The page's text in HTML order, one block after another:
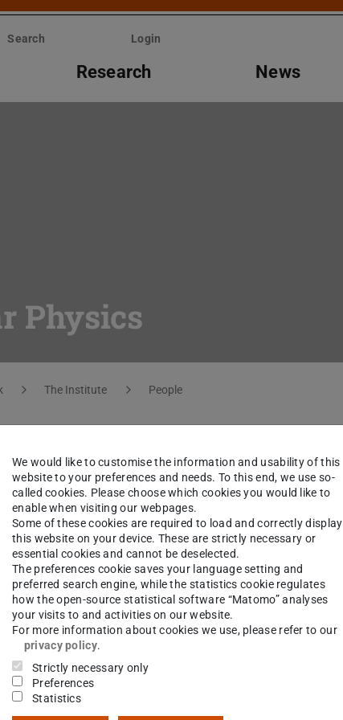
Search Login
Research News
Physics
The Institute People
Dr. Bengt Friman
1
Darmstadt
We would like to customise the information and usability of this
website to your preferences and needs. To this end, we use so-
called cookies. Please choose which cookies you would like to
enable when visiting our webpages.
Some of these cookies are required to load and correctly display
this website on your device. These are strictly necessary or
essential cookies and cannot be deselected.
The preferences cookie saves your language setting and
preferred search engine, while the statistics cookie regulates
how the open-source statistical software “Matomo” analyses
your visits to and activities on our website.
For more information about cookies we use, please refer to our
privacy policy.
Strictly necessary only
Preferences
Statistics